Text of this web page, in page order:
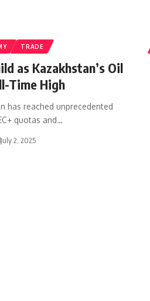
TRADE
as Kazakhstan’s Oil
Time High
has reached unprecedented
quotas and…
July 2, 2025